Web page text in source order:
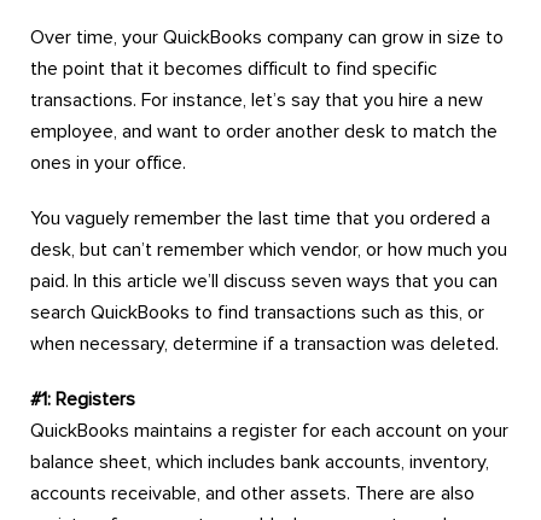
Over time, your QuickBooks company can grow in size to
the point that it becomes difficult to find specific
transactions. For instance, let’s say that you hire a new
employee, and want to order another desk to match the
ones in your office.
You vaguely remember the last time that you ordered a
desk, but can’t remember which vendor, or how much you
paid. In this article we’ll discuss seven ways that you can
search QuickBooks to find transactions such as this, or
when necessary, determine if a transaction was deleted.
#1: Registers
QuickBooks maintains a register for each account on your
balance sheet, which includes bank accounts, inventory,
accounts receivable, and other assets. There are also